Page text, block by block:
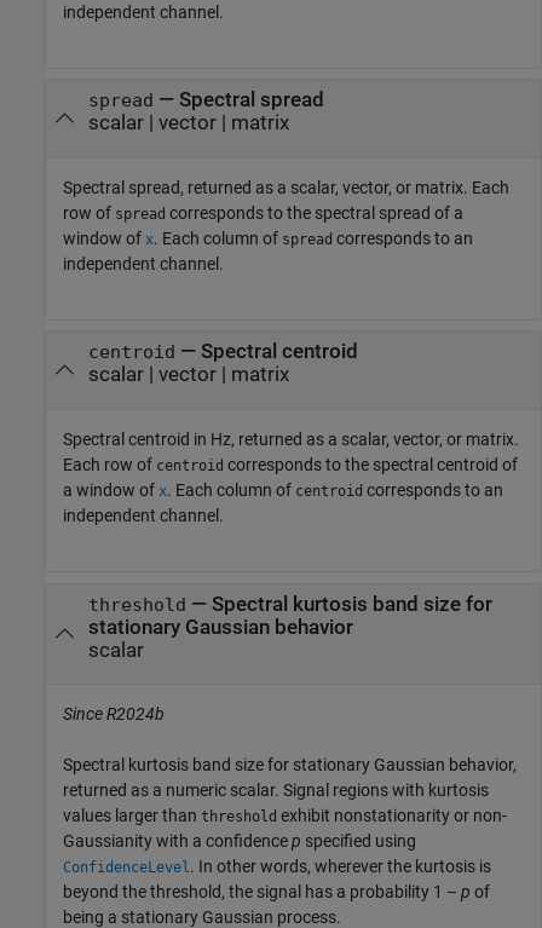
independent channel.
spread — Spectral spread
scalar | vector | matrix
Spectral spread, returned as a scalar, vector, or matrix. Each
row of spread corresponds to the spectral spread of a
window of x. Each column of spread corresponds to an
independent channel.
centroid — Spectral centroid
scalar | vector | matrix
Spectral centroid in Hz, returned as a scalar, vector, or matrix.
Each row of centroid corresponds to the spectral centroid of
a window of x. Each column of centroid corresponds to an
independent channel.
threshold — Spectral kurtosis band size for
stationary Gaussian behavior
scalar
Since R2024b
Spectral kurtosis band size for stationary Gaussian behavior,
returned as a numeric scalar. Signal regions with kurtosis
values larger than threshold exhibit nonstationarity or non-
Gaussianity with a confidencep specified using
ConfidenceLevel. In other words, wherever the kurtosis is
beyond the threshold, the signal has a probability 1 – p of
being a stationary Gaussian process.